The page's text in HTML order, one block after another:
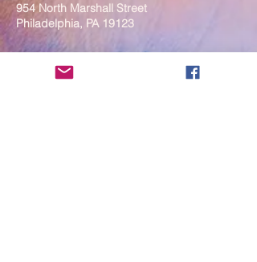
954 North Marshall Street
Philadelphia, PA 19123
____
COVID-19 Face Masks Update as